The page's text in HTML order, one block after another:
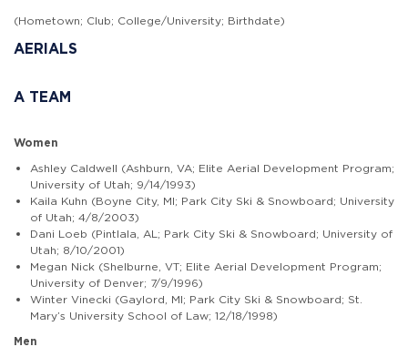
(Hometown; Club; College/University; Birthdate)
AERIALS
A TEAM
Women
Ashley Caldwell (Ashburn, VA; Elite Aerial Development Program;
University of Utah; 9/14/1993)
Kaila Kuhn (Boyne City, MI; Park City Ski & Snowboard; University
of Utah; 4/8/2003)
Dani Loeb (Pintlala, AL; Park City Ski & Snowboard; University of
Utah; 8/10/2001)
Megan Nick (Shelburne, VT; Elite Aerial Development Program;
University of Denver; 7/9/1996)
Winter Vinecki (Gaylord, MI; Park City Ski & Snowboard; St.
Mary’s University School of Law; 12/18/1998)
Men